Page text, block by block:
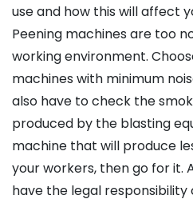
use and how this will affect
Peening machines are too
working environment.
machines with minimum
also have to check the
produced by the blasting
machine that will produce
your workers, then go for it.
have the legal